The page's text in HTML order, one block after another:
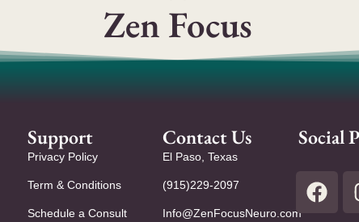
Zen Focus
Support
Privacy Policy
Term & Conditions
Schedule a Consult
Contact Us
El Paso, Texas
(915)229-2097
Info@ZenFocusNeuro.com
Social